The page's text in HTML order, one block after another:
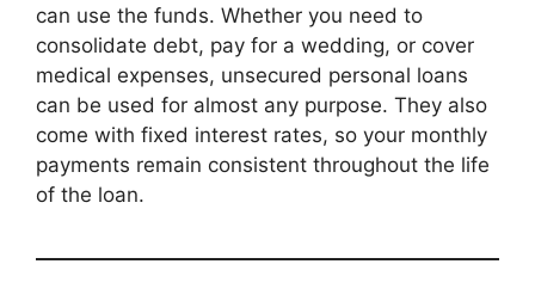
can use the funds. Whether you need to
consolidate debt, pay for a wedding, or cover
medical expenses, unsecured personal loans
can be used for almost any purpose. They also
come with fixed interest rates, so your monthly
payments remain consistent throughout the life
of the loan.